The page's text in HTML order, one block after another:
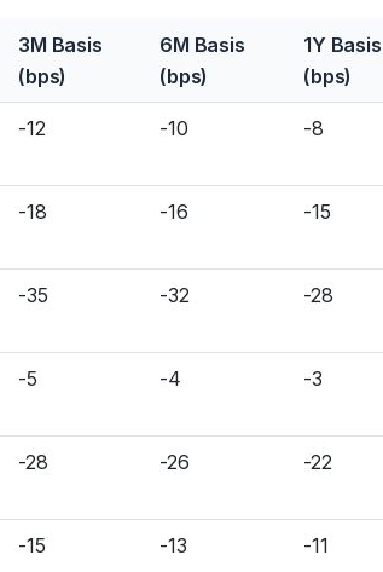
3M Basis
(bps)
6M Basis
(bps)
1Y Basis
(bps)
-12 -10 -8
-18 -16 -15
-35 -32 -28
-5 -4 -3
-28 -26 -22
-15 -13 -11